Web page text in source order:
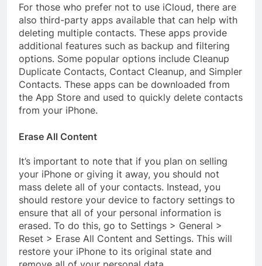
For those who prefer not to use iCloud, there are
also third-party apps available that can help with
deleting multiple contacts. These apps provide
additional features such as backup and filtering
options. Some popular options include Cleanup
Duplicate Contacts, Contact Cleanup, and Simpler
Contacts. These apps can be downloaded from
the App Store and used to quickly delete contacts
from your iPhone.
Erase All Content
It’s important to note that if you plan on selling
your iPhone or giving it away, you should not
mass delete all of your contacts. Instead, you
should restore your device to factory settings to
ensure that all of your personal information is
erased. To do this, go to Settings > General >
Reset > Erase All Content and Settings. This will
restore your iPhone to its original state and